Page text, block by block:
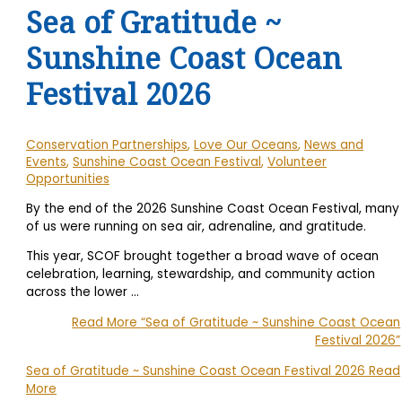
Sea of Gratitude ~
Sunshine Coast Ocean
Festival 2026
Conservation Partnerships,Love Our Oceans,News and
Events,Sunshine Coast Ocean Festival,Volunteer
Opportunities
By the end of the 2026 Sunshine Coast Ocean Festival, many
of us were running on sea air, adrenaline, and gratitude.
This year, SCOF brought together a broad wave of ocean
celebration, learning, stewardship, and community action
across the lower…
Read More“Sea of Gratitude ~ Sunshine Coast Ocean
Festival 2026”
Sea of Gratitude ~ Sunshine Coast Ocean Festival 2026 Read
More